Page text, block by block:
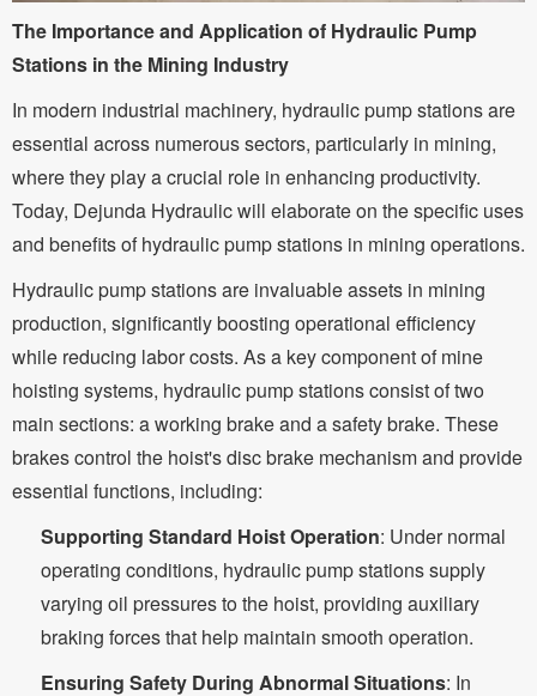
The Importance and Application of Hydraulic Pump
Stations in the Mining Industry
In modern industrial machinery, hydraulic pump stations are
essential across numerous sectors, particularly in mining,
where they play a crucial role in enhancing productivity.
Today, Dejunda Hydraulic will elaborate on the specific uses
and benefits of hydraulic pump stations in mining operations.
Hydraulic pump stations are invaluable assets in mining
production, significantly boosting operational efficiency
while reducing labor costs. As a key component of mine
hoisting systems, hydraulic pump stations consist of two
main sections: a working brake and a safety brake. These
brakes control the hoist's disc brake mechanism and provide
essential functions, including:
Supporting Standard Hoist Operation: Under normal
operating conditions, hydraulic pump stations supply
varying oil pressures to the hoist, providing auxiliary
braking forces that help maintain smooth operation.
Ensuring Safety During Abnormal Situations: In